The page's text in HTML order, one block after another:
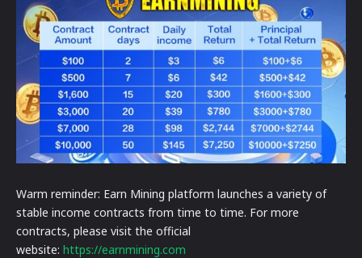
Warm reminder: Earn Mining platform launches a variety of
stable income contracts from time to time. For more
contracts, please visit the official
website: https://earnmining.com